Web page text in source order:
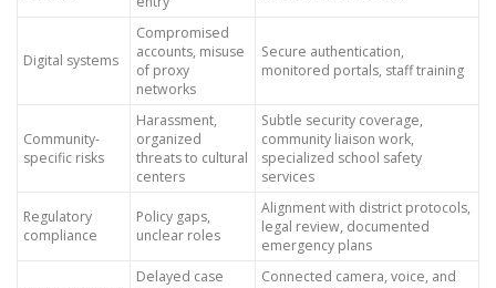
Digital systems
Compromised
accounts, misuse
of proxy
networks
Secure authentication,
monitored portals, staff training
Community-
specific risks
Harassment,
organized
threats to cultural
centers
Subtle security coverage,
community liaison work,
specialized school safety
services
Regulatory
compliance
Policy gaps,
unclear roles
Alignment with district protocols,
legal review, documented
emergency plans
Delayed case
Connected camera, voice, and